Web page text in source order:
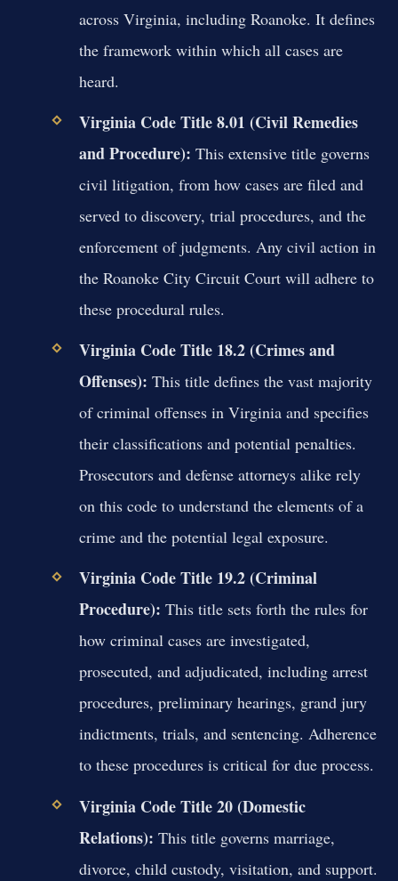
across Virginia, including Roanoke. It defines
the framework within which all cases are
heard.
Virginia Code Title 8.01 (Civil Remedies
and Procedure): This extensive title governs
civil litigation, from how cases are filed and
served to discovery, trial procedures, and the
enforcement of judgments. Any civil action in
the Roanoke City Circuit Court will adhere to
these procedural rules.
Virginia Code Title 18.2 (Crimes and
Offenses): This title defines the vast majority
of criminal offenses in Virginia and specifies
their classifications and potential penalties.
Prosecutors and defense attorneys alike rely
on this code to understand the elements of a
crime and the potential legal exposure.
Virginia Code Title 19.2 (Criminal
Procedure): This title sets forth the rules for
how criminal cases are investigated,
prosecuted, and adjudicated, including arrest
procedures, preliminary hearings, grand jury
indictments, trials, and sentencing. Adherence
to these procedures is critical for due process.
Virginia Code Title 20 (Domestic
Relations): This title governs marriage,
divorce, child custody, visitation, and support.